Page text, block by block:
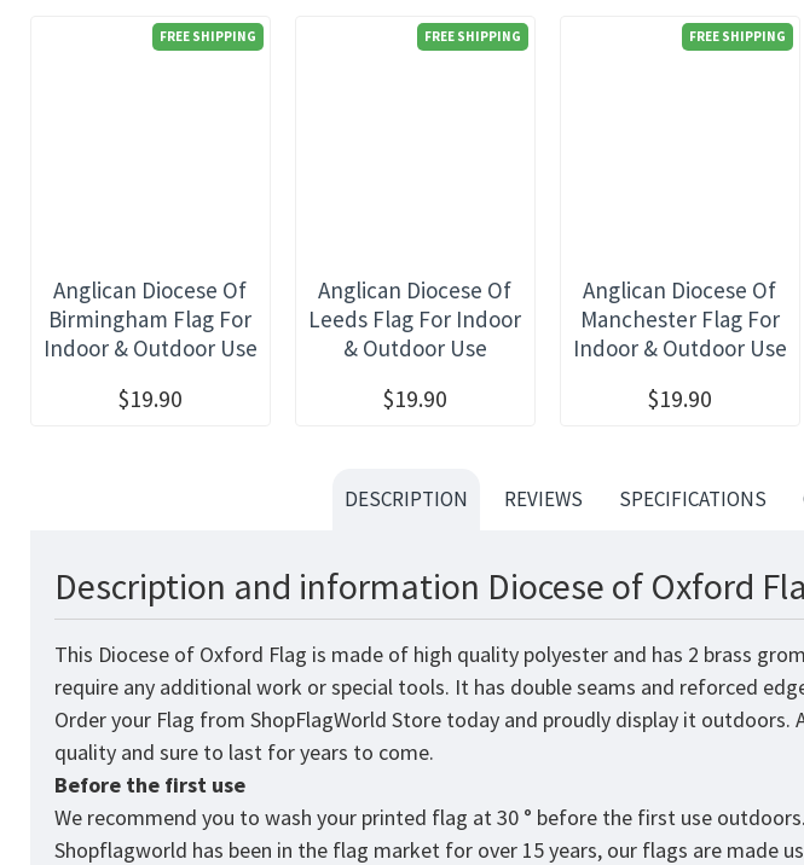
FREE SHIPPING
Anglican Diocese Of
Birmingham Flag For
Indoor & Outdoor Use
$19.90
FREE SHIPPING
Anglican Diocese Of
Leeds Flag For Indoor
& Outdoor Use
$19.90
FREE SHIPPING
Anglican Diocese Of
Manchester Flag For
Indoor & Outdoor Use
$19.90
DESCRIPTION REVIEWS SPECIFICATIONS
Description and information Diocese of Oxford
This Diocese of Oxford Flag is made of high quality polyester and has 2 brass
require any additional work or special tools. It has double seams and reforced
Order your Flag from ShopFlagWorld Store today and proudly display it
quality and sure to last for years to come.
Before the first use
We recommend you to wash your printed flag at 30 ° before the first use outdoors.
Shopflagworld has been in the flag market for over 15 years, our flags are made